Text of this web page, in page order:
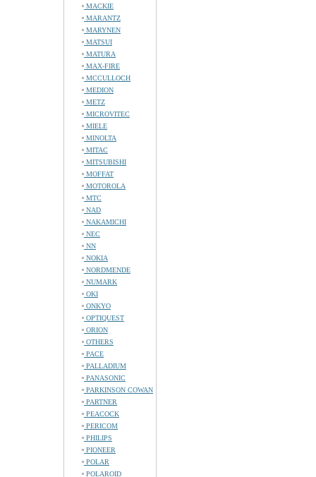
MACKIE
MARANTZ
MARYNEN
MATSUI
MATURA
MAX-FIRE
MCCULLOCH
MEDION
METZ
MICROVITEC
MIELE
MINOLTA
MITAC
MITSUBISHI
MOFFAT
MOTOROLA
MTC
NAD
NAKAMICHI
NEC
NN
NOKIA
NORDMENDE
NUMARK
OKI
ONKYO
OPTIQUEST
ORION
OTHERS
PACE
PALLADIUM
PANASONIC
PARKINSON COWAN
PARTNER
PEACOCK
PERICOM
PHILIPS
PIONEER
POLAR
POLAROID